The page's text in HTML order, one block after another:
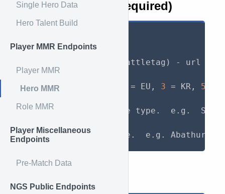
Single Hero Data
Hero Talent Build
Player MMR Endpoints
Player MMR
Hero MMR
Role MMR
Player Miscellaneous
Endpoints
Pre-Match Data
NGS Public Endpoints
URL Parameters (required)
  (Full battletag
) - url
region = EU , 3 = KR , 5
game_type Full game type.  e.g.  Storm
hero: